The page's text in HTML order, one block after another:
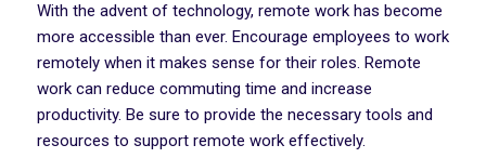
With the advent of technology, remote work has become
more accessible than ever. Encourage employees to work
remotely when it makes sense for their roles. Remote
work can reduce commuting time and increase
productivity. Be sure to provide the necessary tools and
resources to support remote work effectively.